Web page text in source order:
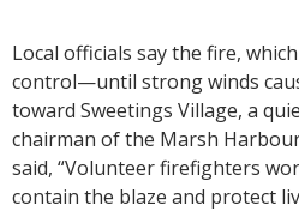
Local officials say the fire,
control—until strong winds
toward Sweetings Village, a
chairman of the Marsh
said, “Volunteer firefighters
contain the blaze and protect